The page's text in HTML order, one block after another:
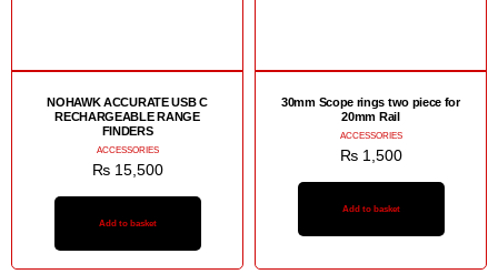
NOHAWK ACCURATE USB C
RECHARGEABLE RANGE
FINDERS
ACCESSORIES
₨15,500
Add to basket
30mm Scope rings two piece for
20mm Rail
ACCESSORIES
₨1,500
Add to basket